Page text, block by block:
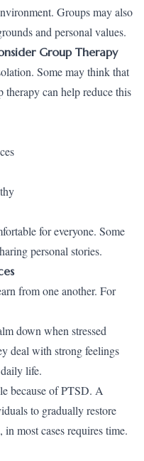
Groups may also
and personal values.
Group Therapy
Some may think that
therapy can help reduce this
for everyone. Some
personal stories.
from one another. For
down when stressed
deal with strong feelings
life.
because of PTSD. A
to gradually restore
most cases requires time.